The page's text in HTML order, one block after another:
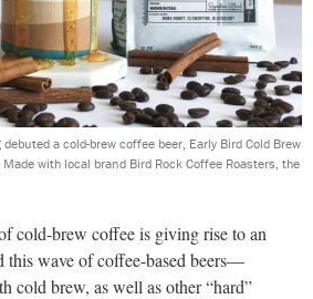
a cold-brew coffee beer, Early Bird Cold Brew
with local brand Bird Rock Coffee Roasters, the
cold-brew coffee is giving rise to an
this wave of coffee-based beers—
cold brew, as well as other “hard”